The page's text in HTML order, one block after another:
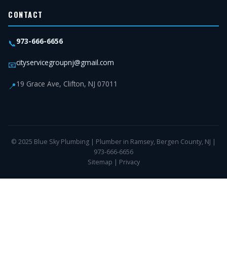
CONTACT
📞973-666-6656
📧cityservicegroupnj@gmail.com
📍19 Grace Ave, Clifton, NJ 07011
© 2025 Blue Sky Plumbing | Plumber in Ramsey, Bergen County, NJ |
973-666-6656
Sitemap | Privacy